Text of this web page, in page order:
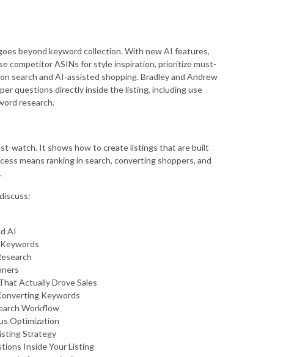
beyond keyword collection. With new AI features,
competitor ASINs for style inspiration, prioritize must-
search and AI-assisted shopping. Bradley and Andrew
questions directly inside the listing, including use
research.
watch. It shows how to create listings that are built
means ranking in search, converting shoppers, and
AI
Actually Drove Sales
Keywords
Workflow
Optimization
Strategy
Inside Your Listing